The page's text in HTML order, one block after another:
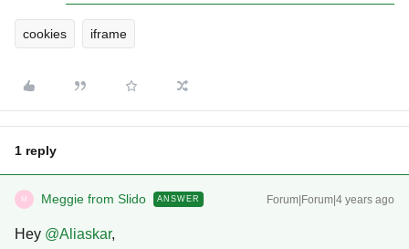
cookies iframe
1 reply
M Meggie from Slido ANSWER Forum|Forum|4 years ago
Hey @Aliaskar,